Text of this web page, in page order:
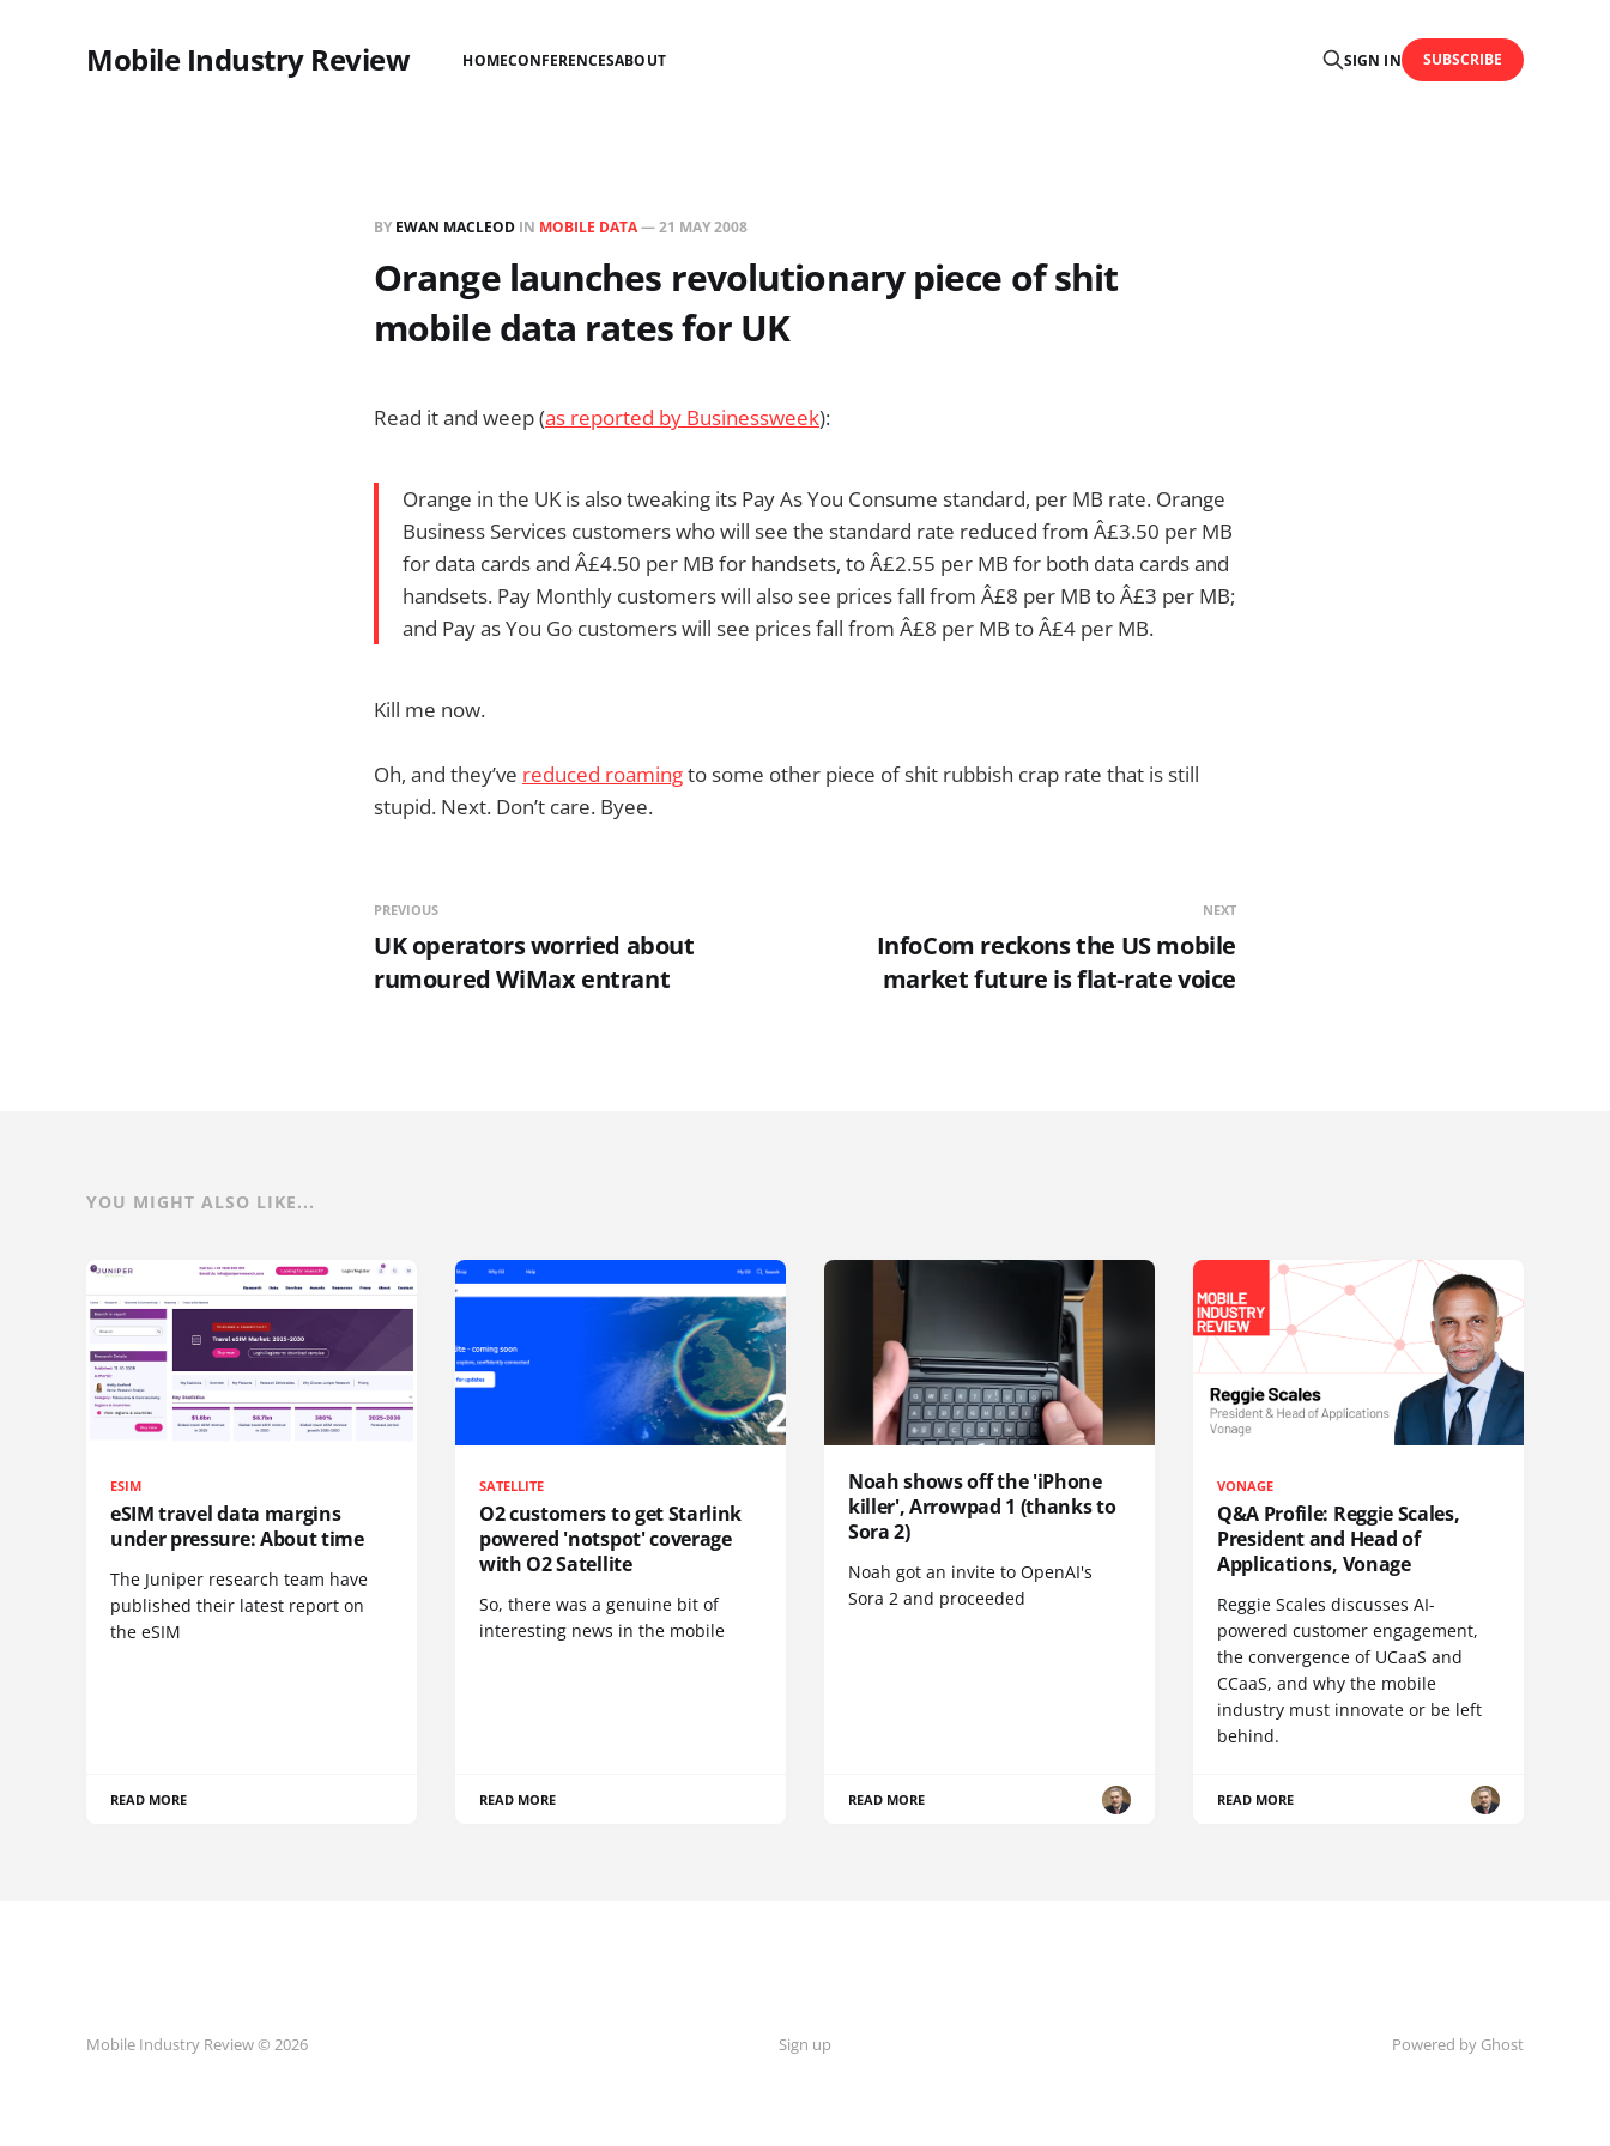
Mobile Industry Review HOMECONFERENCESABOUT SIGN IN SUBSCRIBE
BY EWAN MACLEOD IN MOBILE DATA—21 MAY 2008
Orange launches revolutionary piece of shit
mobile data rates for UK
Read it and weep (as reported by Businessweek):
Orange in the UK is also tweaking its Pay As You Consume standard, per MB rate. Orange
Business Services customers who will see the standard rate reduced from Â£3.50 per MB
for data cards and Â£4.50 per MB for handsets, to Â£2.55 per MB for both data cards and
handsets. Pay Monthly customers will also see prices fall from Â£8 per MB to Â£3 per MB;
and Pay as You Go customers will see prices fall from Â£8 per MB to Â£4 per MB.
Kill me now.
Oh, and they’ve reduced roamingto some other piece of shit rubbish crap rate that is still
stupid. Next. Don’t care. Byee.
PREVIOUS
UK operators worried about
rumoured WiMax entrant
NEXT
InfoCom reckons the US mobile
market future is flat-rate voice
YOU MIGHT ALSO LIKE...
ESIM
eSIM travel data margins
under pressure: About time
The Juniper research team have
published their latest report on
the eSIM
READ MORE
SATELLITE
O2 customers to get Starlink
powered 'notspot' coverage
with O2 Satellite
So, there was a genuine bit of
interesting news in the mobile
READ MORE
Noah shows off the 'iPhone
killer', Arrowpad 1 (thanks to
Sora 2)
Noah got an invite to OpenAI's
Sora 2 and proceeded
READ MORE
VONAGE
Q&A Profile: Reggie Scales,
President and Head of
Applications, Vonage
Reggie Scales discusses AI-
powered customer engagement,
the convergence of UCaaS and
CCaaS, and why the mobile
industry must innovate or be left
behind.
READ MORE
Mobile Industry Review © 2026 Sign up Powered by Ghost